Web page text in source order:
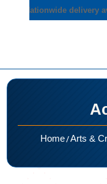
Nationwide delivery
Home/Arts &